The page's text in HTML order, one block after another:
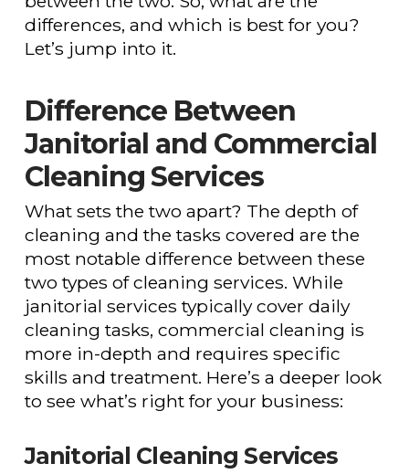
differences, and which is best for you?
Let’s jump into it.
Difference Between
Janitorial and Commercial
Cleaning Services
What sets the two apart? The depth of
cleaning and the tasks covered are the
most notable difference between these
two types of cleaning services. While
janitorial services typically cover daily
cleaning tasks, commercial cleaning is
more in-depth and requires specific
skills and treatment. Here’s a deeper look
to see what’s right for your business:
Janitorial Cleaning Services